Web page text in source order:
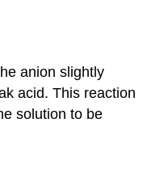
anion slightly
acid. This reaction
solution to be